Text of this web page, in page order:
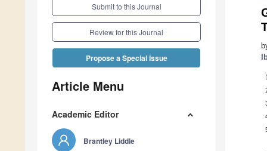
Submit to this Journal
Review for this Journal
Propose a Special Issue
Article Menu
Academic Editor
Brantley Liddle
1